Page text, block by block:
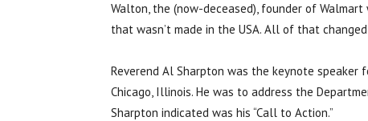
Walton, the (now-deceased), founder of
that wasn’t made in the USA. All of that
Reverend Al Sharpton was the keynote speaker
Chicago, Illinois. He was to address the
Sharpton indicated was his “Call to Action.”